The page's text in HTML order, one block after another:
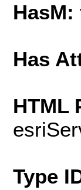
HasM:
Has
HTML
Type